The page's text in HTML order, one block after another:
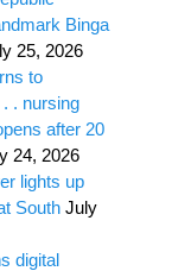
Binga
25, 2026
to
. nursing
after 20
24, 2026
lights up
South July
digital